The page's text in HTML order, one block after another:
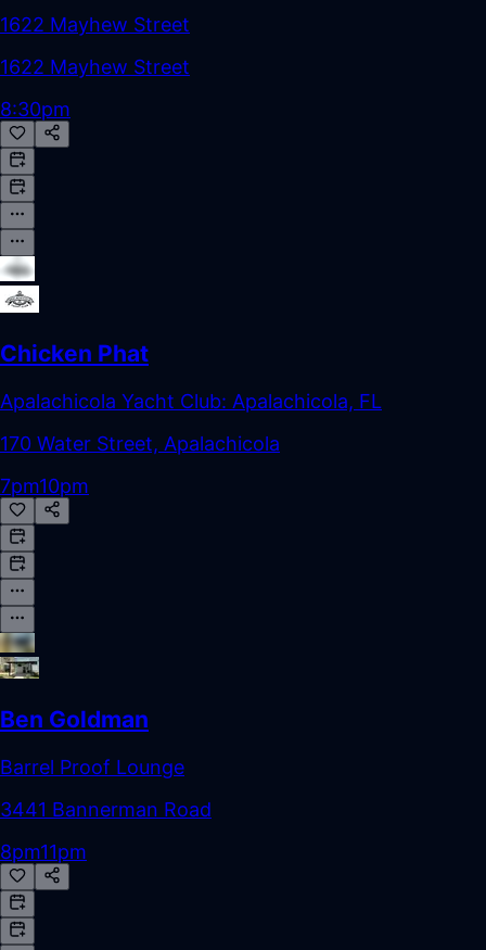
1622 Mayhew Street
1622 Mayhew Street
8:30pm
Chicken Phat
Apalachicola Yacht Club: Apalachicola, FL
170 Water Street, Apalachicola
7pm10pm
Ben Goldman
Barrel Proof Lounge
3441 Bannerman Road
8pm11pm